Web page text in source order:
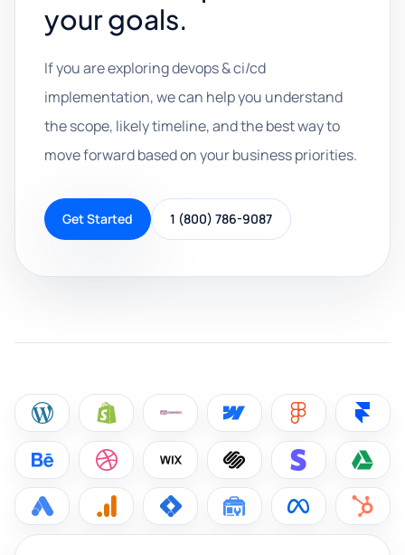
your goals.
If you are exploring devops & ci/cd
implementation, we can help you understand
the scope, likely timeline, and the best way to
move forward based on your business priorities.
Get Started 1 (800) 786-9087